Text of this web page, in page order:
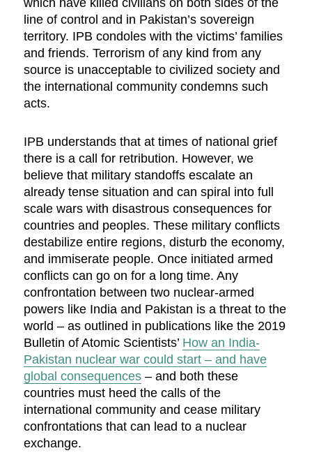
which have killed civilians on both sides of the
line of control and in Pakistan’s sovereign
territory. IPB condoles with the victims’ families
and friends. Terrorism of any kind from any
source is unacceptable to civilized society and
the international community condemns such
acts.
IPB understands that at times of national grief
there is a call for retribution. However, we
believe that military standoffs escalate an
already tense situation and can spiral into full
scale wars with disastrous consequences for
countries and peoples. These military conflicts
destabilize entire regions, disturb the economy,
and immiserate people. Once initiated armed
conflicts can go on for a long time. Any
confrontation between two nuclear-armed
powers like India and Pakistan is a threat to the
world – as outlined in publications like the 2019
Bulletin of Atomic Scientists’ How an India-
Pakistan nuclear war could start – and have
global consequences – and both these
countries must heed the calls of the
international community and cease military
confrontations that can lead to a nuclear
exchange.